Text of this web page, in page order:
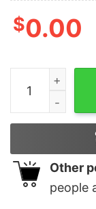
$0.00
Tosche Station
Other
people